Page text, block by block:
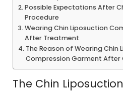
Possible Expectations After
Procedure
Wearing Chin Liposuction
After Treatment
The Reason of Wearing Chin
Compression Garment After
The Chin Liposuction